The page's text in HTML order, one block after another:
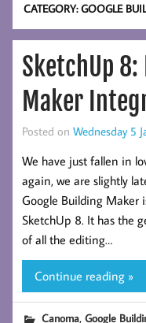
CATEGORY:GOOGLE
SketchUp
Maker
Posted on Wednesday 5
We have just fallen in
again, we are slightly
Google Building Maker
SketchUp 8. It has the
of all the editing…
Continue reading »
Canoma,Google